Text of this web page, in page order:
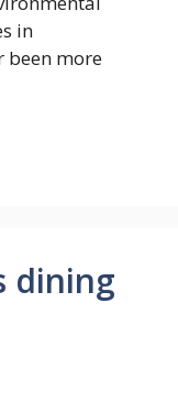
in
been more
dining